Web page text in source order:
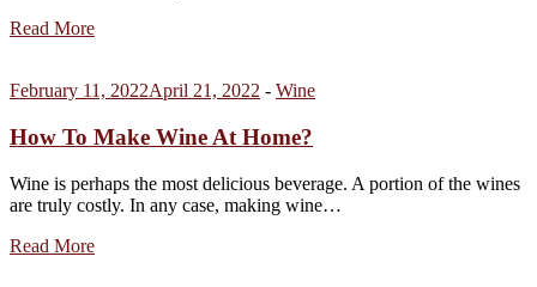
Read More
February 11, 2022April 21, 2022 - Wine
How To Make Wine At Home?
Wine is perhaps the most delicious beverage. A portion of the wines
are truly costly. In any case, making wine…
Read More